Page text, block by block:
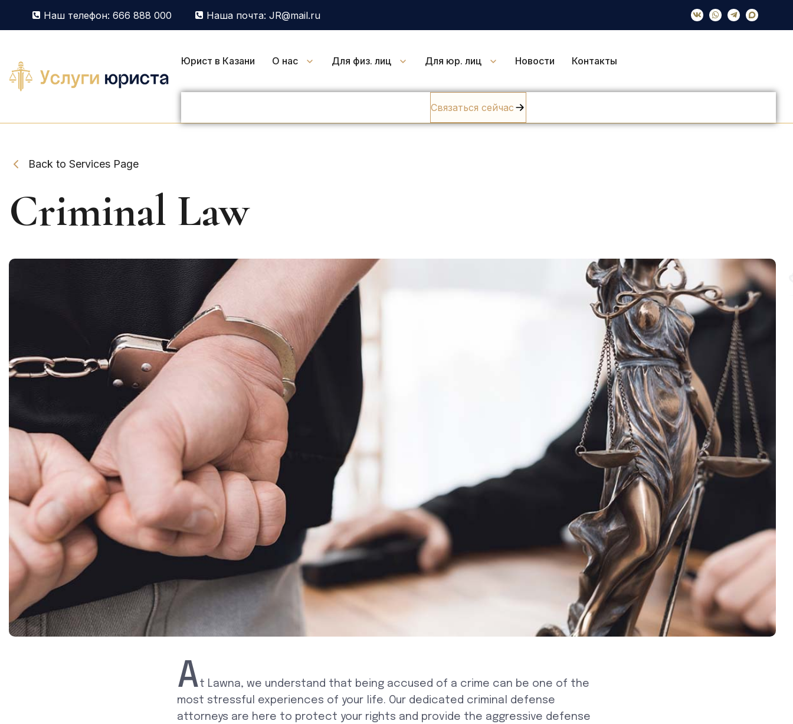
Наш телефон: 666 888 000 Наша почта: JR@mail.ru
Юрист в Казани О нас Для физ. лиц Для юр. лиц Новости Контакты
Связаться сейчас
Back to Services Page
Criminal Law
At Lawna, we understand that being accused of a crime can be one of the
most stressful experiences of your life. Our dedicated criminal defense
attorneys are here to protect your rights and provide the aggressive defense